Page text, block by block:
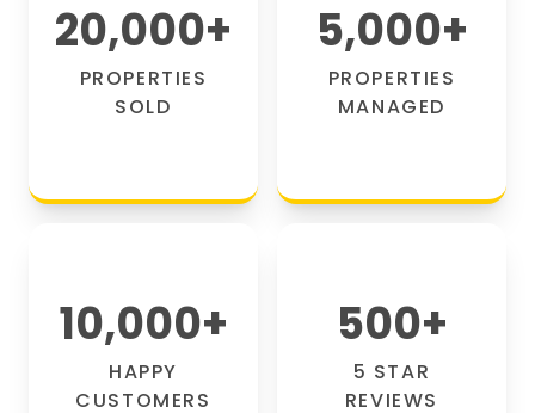
20,000+
PROPERTIES
SOLD
5,000+
PROPERTIES
MANAGED
10,000+
HAPPY
CUSTOMERS
500+
5 STAR
REVIEWS